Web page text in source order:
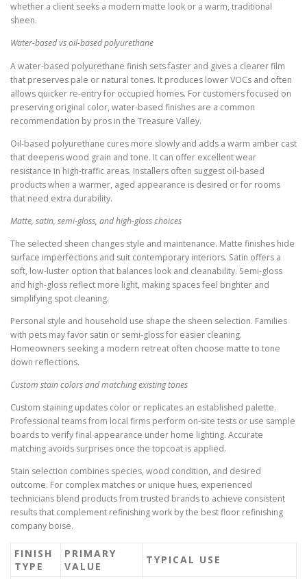
whether a client seeks a modern matte look or a warm, traditional
sheen.
Water-based vs oil-based polyurethane
A water-based polyurethane finish sets faster and gives a clearer film
that preserves pale or natural tones. It produces lower VOCs and often
allows quicker re-entry for occupied homes. For customers focused on
preserving original color, water-based finishes are a common
recommendation by pros in the Treasure Valley.
Oil-based polyurethane cures more slowly and adds a warm amber cast
that deepens wood grain and tone. It can offer excellent wear
resistance in high-traffic areas. Installers often suggest oil-based
products when a warmer, aged appearance is desired or for rooms
that need extra durability.
Matte, satin, semi-gloss, and high-gloss choices
The selected sheen changes style and maintenance. Matte finishes hide
surface imperfections and suit contemporary interiors. Satin offers a
soft, low-luster option that balances look and cleanability. Semi-gloss
and high-gloss reflect more light, making spaces feel brighter and
simplifying spot cleaning.
Personal style and household use shape the sheen selection. Families
with pets may favor satin or semi-gloss for easier cleaning.
Homeowners seeking a modern retreat often choose matte to tone
down reflections.
Custom stain colors and matching existing tones
Custom staining updates color or replicates an established palette.
Professional teams from local firms perform on-site tests or use sample
boards to verify final appearance under home lighting. Accurate
matching avoids surprises once the topcoat is applied.
Stain selection combines species, wood condition, and desired
outcome. For complex matches or unique hues, experienced
technicians blend products from trusted brands to achieve consistent
results that complement refinishing work by the best floor refinishing
company boise.
FINISH
TYPE
PRIMARY
VALUE
TYPICAL USE